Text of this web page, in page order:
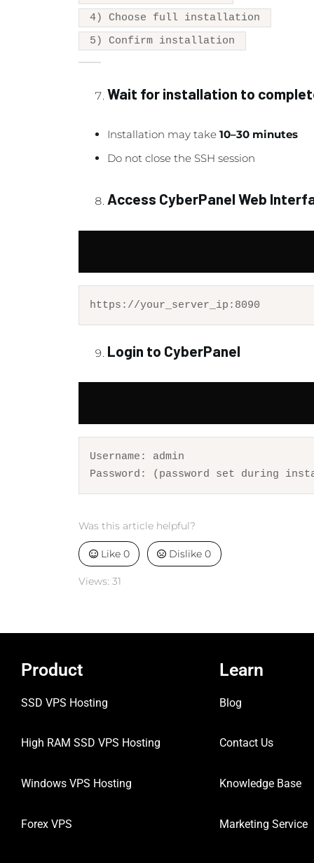
4) Choose full installation
5) Confirm installation
Wait for installation to
Installation may take10–30 minutes
Do not close the SSH session
Access CyberPanel Web
https: //your_server_ip:8090
Login to CyberPanel
Username: admin
Password : ( password set during
Was this article helpful?
Like 0 Dislike0
Views: 31
Product
SSD VPS Hosting
High RAM SSD VPS Hosting
Windows VPS Hosting
Forex VPS
Learn
Blog
Contact Us
Knowledge Base
Marketing Service